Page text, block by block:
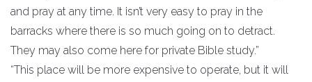
and pray at any time. It isn’t very easy to pray in the
barracks where there is so much going on to detract.
They may also come here for private Bible study.”
“This place will be more expensive to operate, but it will